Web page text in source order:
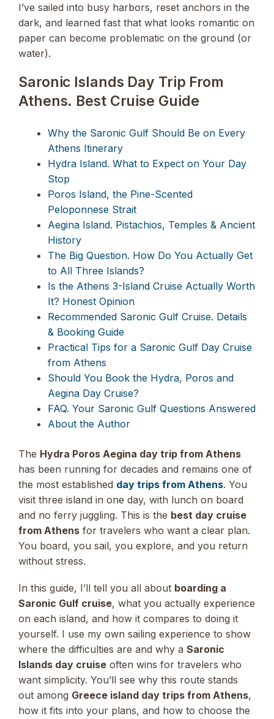
I’ve sailed into busy harbors, reset anchors in the
dark, and learned fast that what looks romantic on
paper can become problematic on the ground (or
water).
Saronic Islands Day Trip From
Athens. Best Cruise Guide
Why the Saronic Gulf Should Be on Every
Athens Itinerary
Hydra Island. What to Expect on Your Day
Stop
Poros Island, the Pine-Scented
Peloponnese Strait
Aegina Island. Pistachios, Temples & Ancient
History
The Big Question. How Do You Actually Get
to All Three Islands?
Is the Athens 3-Island Cruise Actually Worth
It? Honest Opinion
Recommended Saronic Gulf Cruise. Details
& Booking Guide
Practical Tips for a Saronic Gulf Day Cruise
from Athens
Should You Book the Hydra, Poros and
Aegina Day Cruise?
FAQ. Your Saronic Gulf Questions Answered
About the Author
The Hydra Poros Aegina day trip from Athens
has been running for decades and remains one of
the most established day trips from Athens. You
visit three island in one day, with lunch on board
and no ferry juggling. This is the best day cruise
from Athens for travelers who want a clear plan.
You board, you sail, you explore, and you return
without stress.
In this guide, I’ll tell you all about boarding a
Saronic Gulf cruise, what you actually experience
on each island, and how it compares to doing it
yourself. I use my own sailing experience to show
where the difficulties are and why a Saronic
Islands day cruise often wins for travelers who
want simplicity. You’ll see why this route stands
out among Greece island day trips from Athens,
how it fits into your plans, and how to choose the